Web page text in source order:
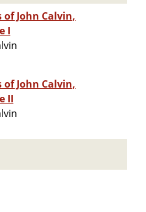
of John Calvin,
I
of John Calvin,
II